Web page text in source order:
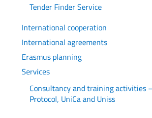
Tender Finder Service
International cooperation
International agreements
Erasmus planning
Services
Consultancy and training activities
Protocol, UniCa and Uniss